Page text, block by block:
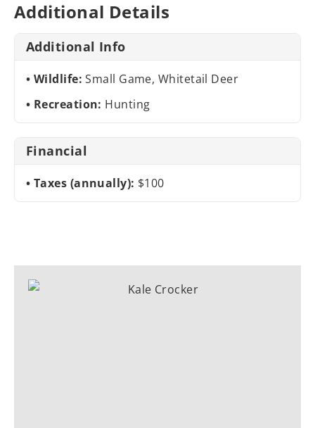
Additional Details
Additional Info
Wildlife:Small Game, Whitetail Deer
Recreation: Hunting
Financial
Taxes (annually): $100